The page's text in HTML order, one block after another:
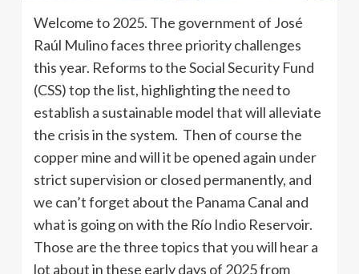
Welcome to 2025. The government of José
Raúl Mulino faces three priority challenges
this year. Reforms to the Social Security Fund
(CSS) top the list, highlighting the need to
establish a sustainable model that will alleviate
the crisis in the system. Then of course the
copper mine and will it be opened again under
strict supervision or closed permanently, and
we can’t forget about the Panama Canal and
what is going on with the Río Indio Reservoir.
Those are the three topics that you will hear a
lot about in these early days of 2025 from